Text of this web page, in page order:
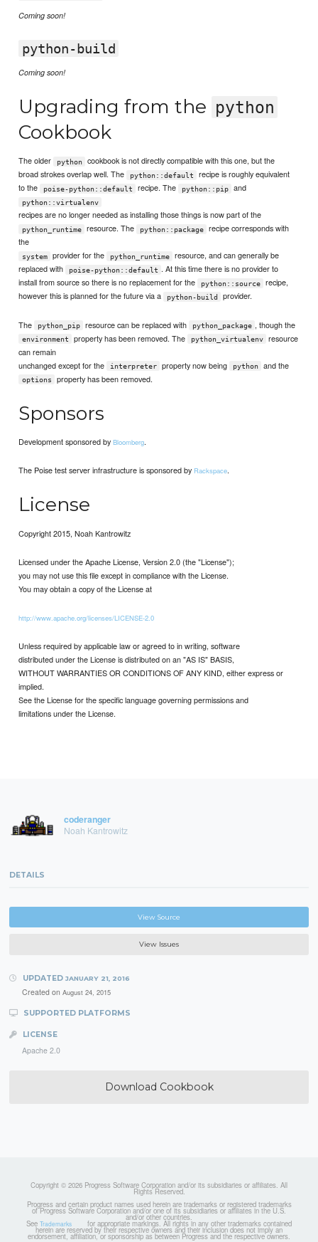
Coming soon!
python-build
Coming soon!
Upgrading from the python
Cookbook
The older python
cookbook is not directly compatible with this one, but the
broad strokes overlap well. The
python::default
recipe is roughly equivalent
to the
poise-python::default recipe. The python::pip and
python::virtualenv
recipes are no longer needed as installing those things is now part of the
python_runtime resource. The python::package
recipe corresponds with
the
system provider for the python_runtime
resource, and can generally be
replaced with
poise-python::default . At this time there is no provider to
install from source so there is no replacement for the
python::source
recipe,
however this is planned for the future via a
python-build provider.
The python_pip resource can be replaced with python_package , though the
environment property has been removed. The python_virtualenv
resource
can remain
unchanged except for the
interpreter property now being python and the
options property has been removed.
Sponsors
Development sponsored byBloomberg.
The Poise test server infrastructure is sponsored by Rackspace.
License
Copyright 2015, Noah Kantrowitz
Licensed under the Apache License, Version 2.0 (the "License");
you may not use this file except in compliance with the License.
You may obtain a copy of the License at
http://www.apache.org/licenses/LICENSE-2.0
Unless required by applicable law or agreed to in writing, software
distributed under the License is distributed on an "AS IS" BASIS,
WITHOUT WARRANTIES OR CONDITIONS OF ANY KIND, either express or
implied.
See the License for the specific language governing permissions and
limitations under the License.
coderanger
Noah Kantrowitz
DETAILS
View Source
View Issues
UPDATED JANUARY 21, 2016
Created on August 24, 2015
SUPPORTED PLATFORMS
LICENSE
Apache 2.0
Download Cookbook
Copyright © 2026 Progress Software Corporation and/or its subsidiaries or affiliates. All
Rights Reserved.
Progress and certain product names used herein are trademarks or registered trademarks
of Progress Software Corporation and/or one of its subsidiaries or affiliates in the U.S.
and/or other countries.
See Trademarks for appropriate markings. All rights in any other trademarks contained
herein are reserved by their respective owners and their inclusion does not imply an
endorsement, affiliation, or sponsorship as between Progress and the respective owners.